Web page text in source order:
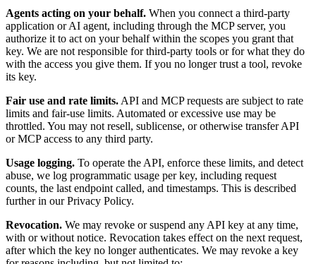
Agents acting on your behalf. When you connect a third-party
application or AI agent, including through the MCP server, you
authorize it to act on your behalf within the scopes you grant that
key. We are not responsible for third-party tools or for what they do
with the access you give them. If you no longer trust a tool, revoke
its key.
Fair use and rate limits. API and MCP requests are subject to rate
limits and fair-use limits. Automated or excessive use may be
throttled. You may not resell, sublicense, or otherwise transfer API
or MCP access to any third party.
Usage logging. To operate the API, enforce these limits, and detect
abuse, we log programmatic usage per key, including request
counts, the last endpoint called, and timestamps. This is described
further in our Privacy Policy.
Revocation. We may revoke or suspend any API key at any time,
with or without notice. Revocation takes effect on the next request,
after which the key no longer authenticates. We may revoke a key